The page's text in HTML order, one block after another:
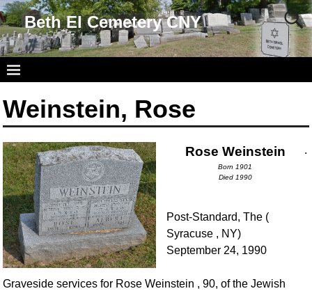
Beth El Cemetery CNY
Weinstein, Rose
Rose Weinstein
Born 1901
Died 1990
.
Post-Standard, The (
Syracuse , NY)
September 24, 1990
Graveside services for Rose Weinstein , 90, of the Jewish